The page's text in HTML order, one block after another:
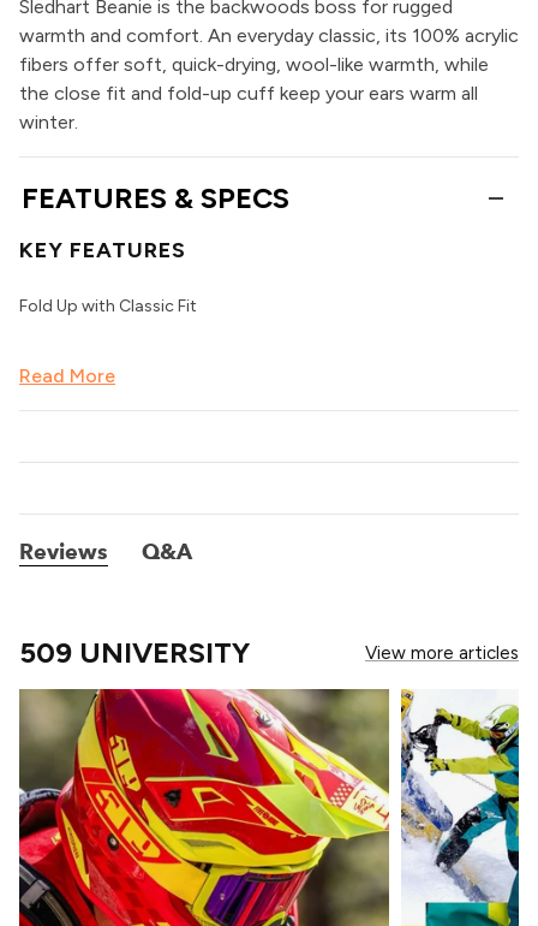
Sledhart Beanie is the backwoods boss for rugged
warmth and comfort. An everyday classic, its 100% acrylic
fibers offer soft, quick-drying, wool-like warmth, while
the close fit and fold-up cuff keep your ears warm all
winter.
FEATURES & SPECS
KEY FEATURES
Fold Up with Classic Fit
Read More
Reviews Q&A
509 UNIVERSITY View more articles